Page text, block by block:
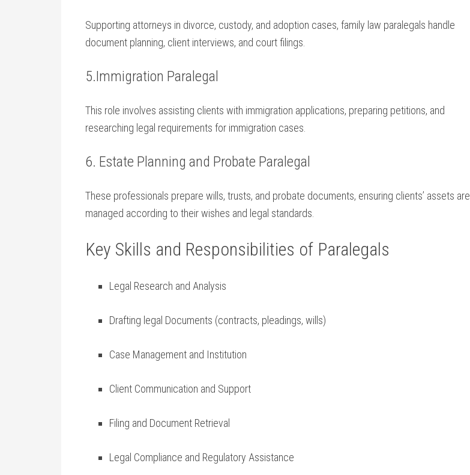
Supporting ⁤attorneys in divorce, custody, and adoption cases, family law⁢ paralegals⁣ handle
document planning, client interviews, and court filings.
5.Immigration Paralegal
This ⁤role involves assisting‌ clients with ‍immigration applications, preparing petitions, and
⁤researching legal requirements for immigration ‌cases.
6. Estate Planning and Probate Paralegal
These professionals prepare wills, trusts,⁢ and probate documents, ensuring​ clients’ assets are
managed according to their wishes and‌ legal ​standards.
Key ⁤Skills and Responsibilities of​ Paralegals
Legal Research and Analysis
Drafting legal Documents (contracts, pleadings, wills)
Case Management ⁢and‍ Institution
Client Communication and Support
Filing and Document Retrieval
Legal Compliance and ⁤Regulatory Assistance